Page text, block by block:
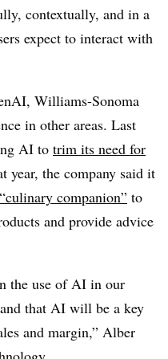
contextually, and in a
expect to interact with
Williams-Sonoma
in other areas. Last
AI to trim its need for
year, the company said it
companion” to
and provide advice
the use of AI in our
that AI will be a key
and margin,” Alber